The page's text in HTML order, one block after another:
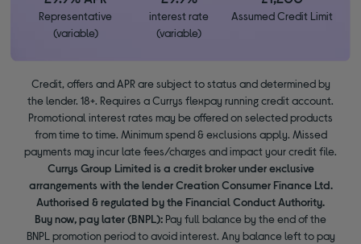
Representative
(variable)
interest rate
(variable)
Assumed Credit Limit
Credit, offers and APR are subject to status and determined by
the lender. 18+. Requires a Currys flexpay running credit account.
Promotional interest rates may be offered on selected products
from time to time. Minimum spend & exclusions apply. Missed
payments may incur late fees/charges and impact your credit file.
Currys Group Limited is a credit broker under exclusive
arrangements with the lender Creation Consumer Finance Ltd.
Authorised & regulated by the Financial Conduct Authority.
Buy now, pay later (BNPL): Pay full balance by the end of the
BNPL promotion period to avoid interest. Any balance left to pay